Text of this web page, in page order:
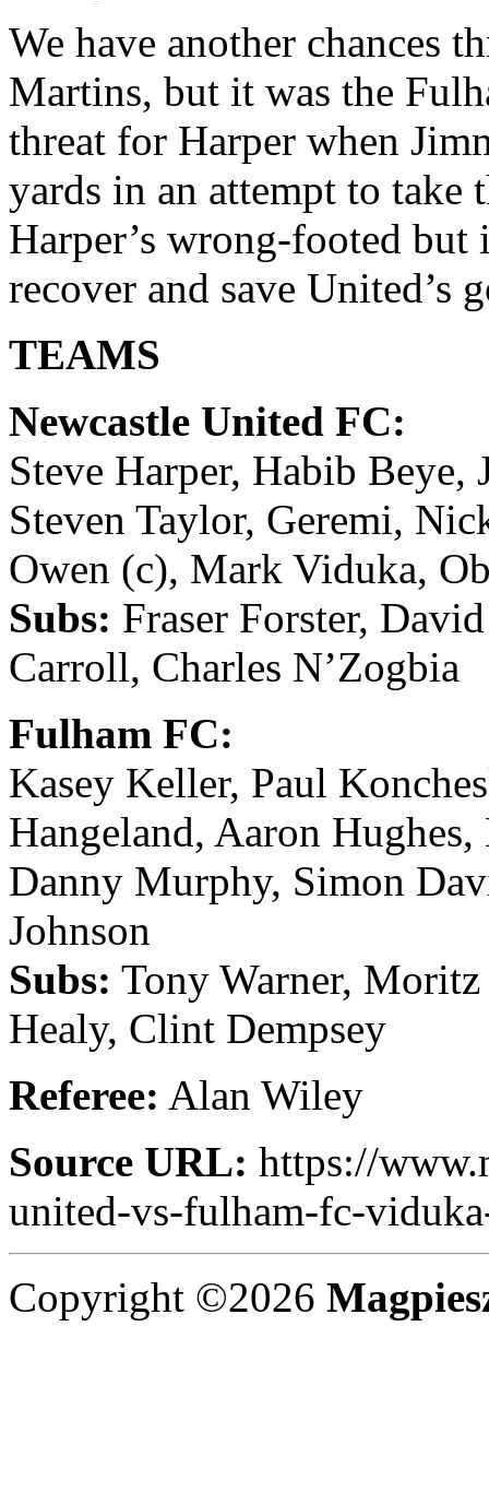
We have another chances
Martins, but it was the
threat for Harper when
yards in an attempt to take
Harper’s wrong-footed but
recover and save
TEAMS
Newcastle United FC:
Steve Harper, Habib Beye,
Steven Taylor, Geremi,
Owen (c), Mark Viduka,
Subs: Fraser Forster,
Carroll, Charles N’Zogbia
Fulham FC:
Kasey Keller, Paul
Hangeland, Aaron
Danny Murphy, Simon
Johnson
Subs: Tony Warner,
Healy, Clint Dempsey
Referee: Alan Wiley
Source URL: https://
united-vs-fulham-fc-
Copyright ©2026